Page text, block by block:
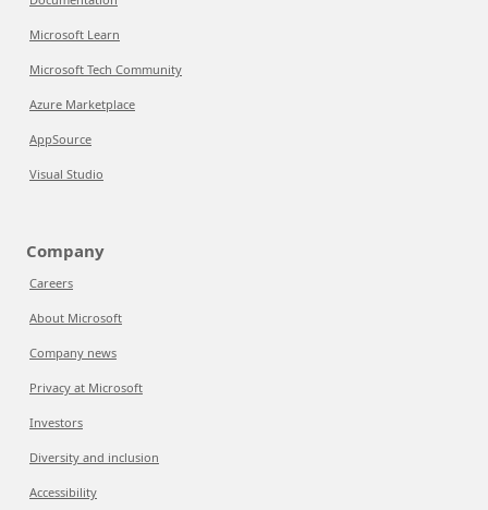
Microsoft Learn
Microsoft Tech Community
Azure Marketplace
AppSource
Visual Studio
Company
Careers
About Microsoft
Company news
Privacy at Microsoft
Investors
Diversity and inclusion
Accessibility